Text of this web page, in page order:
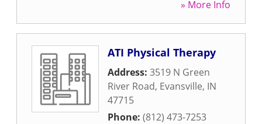
» More Info
ATI Physical Therapy
Address: 3519 N Green
River Road, Evansville, IN
47715
Phone: (812) 473-7253